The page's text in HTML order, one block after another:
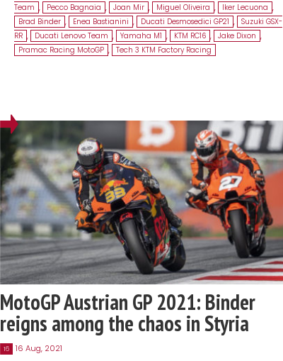
Team , Pecco Bagnaia , Joan Mir , Miguel Oliveira , Iker Lecuona ,
Brad Binder , Enea Bastianini , Ducati Desmosedici GP21 , Suzuki GSX-
RR , Ducati Lenovo Team , Yamaha M1 , KTM RC16 , Jake Dixon ,
Pramac Racing MotoGP , Tech 3 KTM Factory Racing
MotoGP Austrian GP 2021: Binder
reigns among the chaos in Styria
16 16 Aug, 2021